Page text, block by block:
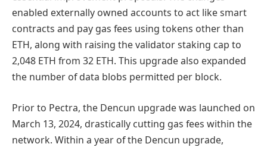
enabled externally owned accounts to act like smart
contracts and pay gas fees using tokens other than
ETH, along with raising the validator staking cap to
2,048 ETH from 32 ETH. This upgrade also expanded
the number of data blobs permitted per block.
Prior to Pectra, the Dencun upgrade was launched on
March 13, 2024, drastically cutting gas fees within the
network. Within a year of the Dencun upgrade,